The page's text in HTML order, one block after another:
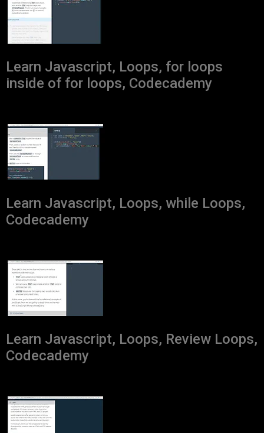
Learn Javascript, Loops, for loops
inside of for loops, Codecademy
Learn Javascript, Loops, while Loops,
Codecademy
Learn Javascript, Loops, Review Loops,
Codecademy